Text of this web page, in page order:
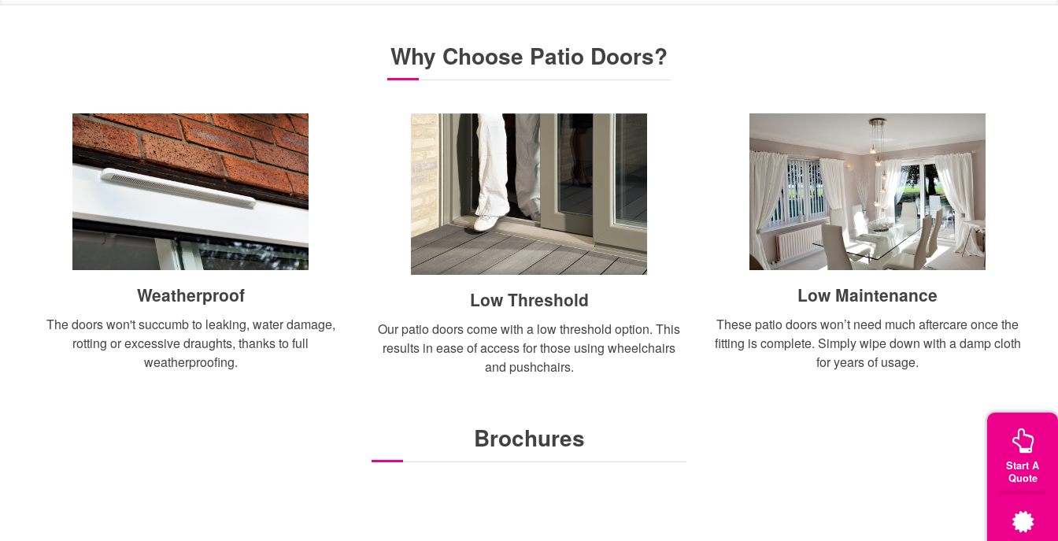
Patio Doors Sutton
Modernise your home in Sutton with a unique set of patio doors. Our
doors are sleek, modern and durable. Start your free patio door quote
START YOUR QUOTE
Why Choose Patio Doors?
Weatherproof
The doors won't succumb to leaking, water damage,
rotting or excessive draughts, thanks to full
weatherproofing.
Low Threshold
Our patio doors come with a low threshold option. This
results in ease of access for those using wheelchairs
and pushchairs.
Low Maintenance
These patio doors won’t need much aftercare once the
fitting is complete. Simply wipe down with a damp cloth
for years of usage.
Brochures
Start A
Quote